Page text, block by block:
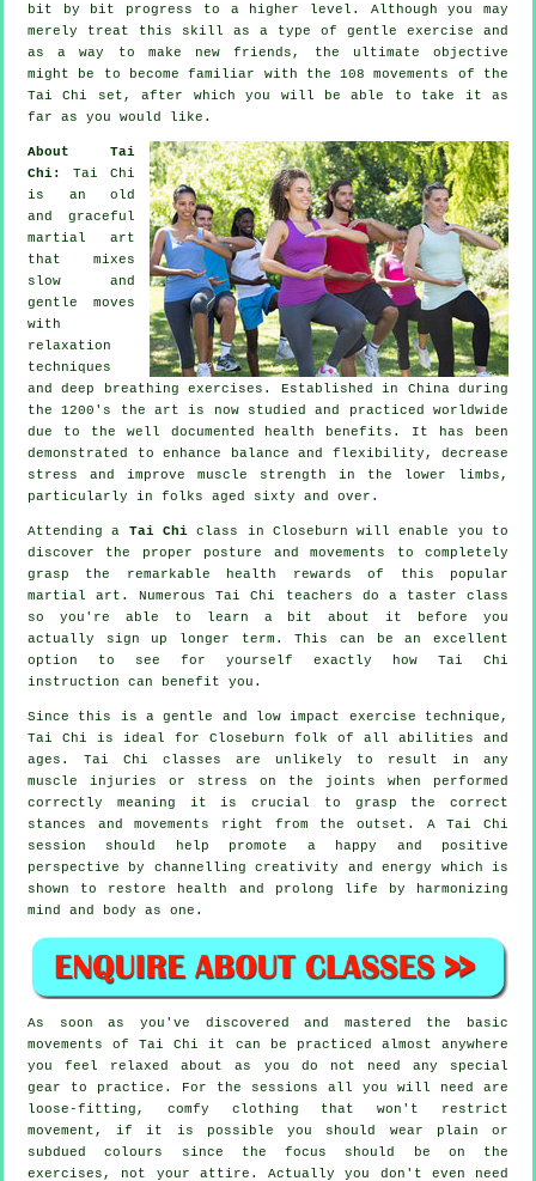
bit by bit progress to a higher level. Although you may
merely treat this skill as a type of gentle exercise and
as a way to make new friends, the ultimate objective
might be to become familiar with the 108 movements of the
Tai Chi set, after which you will be able to take it as
far as you would like.
About Tai
Chi: Tai Chi
is an old
and graceful
martial art
that mixes
slow and
gentle moves
with
relaxation
techniques
and deep breathing exercises. Established in China during
the 1200's the art is now studied and practiced worldwide
due to the well documented health benefits. It has been
demonstrated to enhance balance and flexibility, decrease
stress and improve muscle strength in the lower limbs,
particularly in folks aged sixty and over.
Attending a Tai Chiclass in Closeburn will enable you to
discover the proper posture and movements to completely
grasp the remarkable health rewards of this popular
martial art. Numerous Tai Chi teachers do a taster class
so you're able to learn a bit about it before you
actually sign up longer term. This can be an excellent
option to see for yourself exactly how Tai Chi
instruction can benefit you.
Since this is a gentle and low impact exercise technique,
Tai Chi is ideal for Closeburn folk of all abilities and
ages. Tai Chi classes are unlikely to result in any
muscle injuries or stress on the joints when performed
correctly meaning it is crucial to grasp the correct
stances and movements right from the outset. ATai Chi
session should help promote a happy and positive
perspective by channelling creativity and energy which is
shown to restore health and prolong life by harmonizing
mind and body as one.
As soon as you've discovered and mastered the basic
movements ofTai Chi
it can be practiced almost anywhere
you feel relaxed about as you do not need any special
gear to practice. For the sessions all you will need are
loose-fitting, comfy clothing that won't restrict
movement, if it is possible you should wear plain or
subdued colours since the focus should be on the
exercises, not your attire. Actually you don't even need